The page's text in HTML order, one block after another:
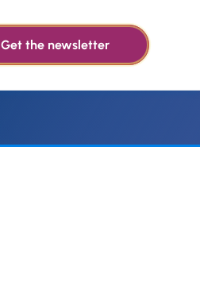
Get the newsletter